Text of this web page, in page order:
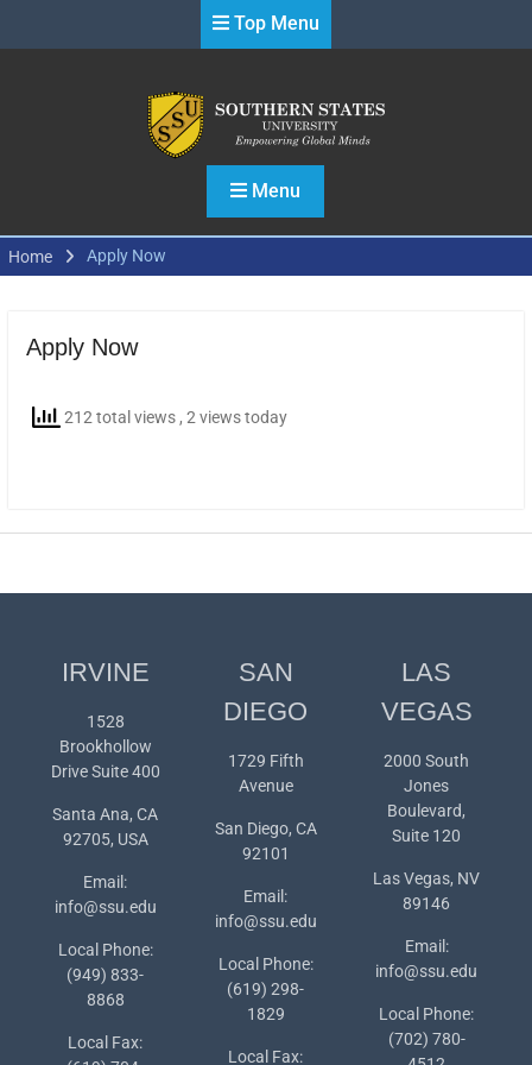
Top Menu
Menu
Home Apply Now
Apply Now
212 total views , 2 views today
IRVINE
1528
Brookhollow
Drive Suite 400
Santa Ana, CA
92705, USA
Email:
info@ssu.edu
Local Phone:
(949) 833-
8868
Local Fax:
SAN
DIEGO
1729 Fifth
Avenue
San Diego, CA
92101
Email:
info@ssu.edu
Local Phone:
(619) 298-
1829
Local Fax:
LAS
VEGAS
2000 South
Jones
Boulevard,
Suite 120
Las Vegas, NV
89146
Email:
info@ssu.edu
Local Phone:
(702) 780-